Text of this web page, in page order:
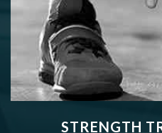
STRENGTH